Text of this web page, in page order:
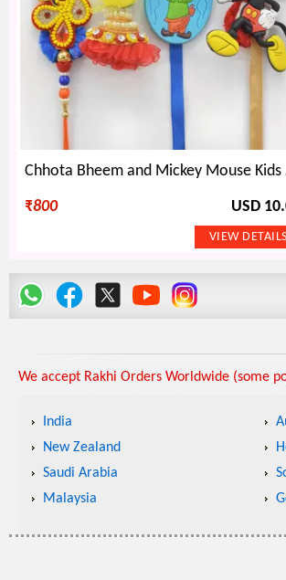
Chhota
₹800 USD
We accept Rakhi Orders Worldwide (some
India
New Zealand
Saudi Arabia
Malaysia